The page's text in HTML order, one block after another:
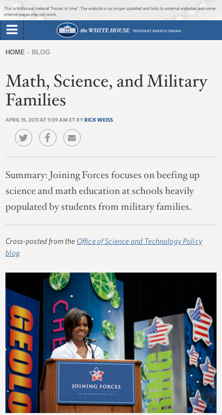
Jump to main content
Jump to navigation
This is historical material “frozen in time”. The website is no longer updated and links to external websites and some
internal pages may not work.
Briefing Room
Issues
The Administration
1600 Penn
form
are
here
HOME BLOG
Math, Science, and Military
Families
APRIL 15, 2011 AT 9:59 AM ET BYRICK WEISS
Summary: Joining Forces focuses on beefing up
science and math education at schools heavily
populated by students from military families.
Cross-posted from the Office of Science and Technology Policy
blog